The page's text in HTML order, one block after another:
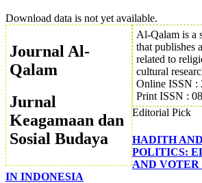
Download data is not yet available.
Journal Al-
Qalam
Jurnal
Keagamaan dan
Sosial Budaya
Al-Qalam is a
that publishes
related to
cultural
Online ISSN :
Print ISSN :
Editorial Pick
HADITH
POLITICS:
AND
IN INDONESIA